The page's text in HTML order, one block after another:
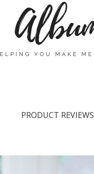
PRODUCT REVIEWS